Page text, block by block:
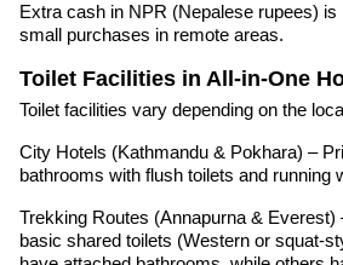
Extra cash in NPR (Nepalese rupees)
small purchases in remote areas.
Toilet Facilities in All-in-One
Toilet facilities vary depending on the
City Hotels (Kathmandu & Pokhara) –
bathrooms with flush toilets and running
Trekking Routes (Annapurna & Everest)
basic shared toilets (Western or squat-